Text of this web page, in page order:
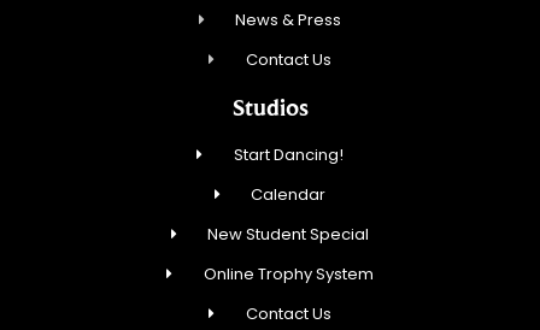
News & Press
Contact Us
Studios
Start Dancing!
Calendar
New Student Special
Online Trophy System
Contact Us